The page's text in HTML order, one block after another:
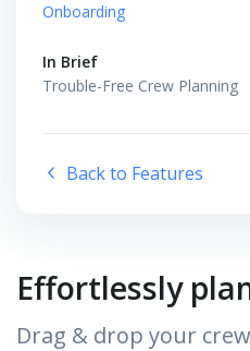
Onboarding
In Brief
Trouble-Free Crew Planning
Back to Features
Effortlessly
Drag & drop your